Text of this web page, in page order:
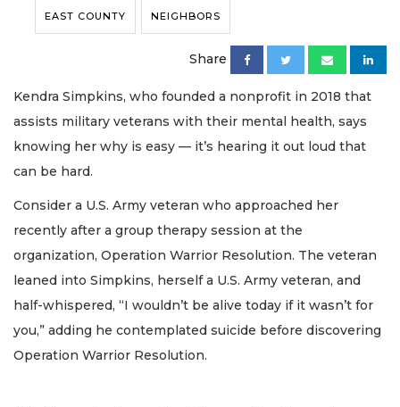
EAST COUNTY NEIGHBORS
Share
Kendra Simpkins, who founded a nonprofit in 2018 that
assists military veterans with their mental health, says
knowing her why is easy — it’s hearing it out loud that
can be hard.
Consider a U.S. Army veteran who approached her
recently after a group therapy session at the
organization, Operation Warrior Resolution. The veteran
leaned into Simpkins, herself a U.S. Army veteran, and
half-whispered, “I wouldn’t be alive today if it wasn’t for
you,” adding he contemplated suicide before discovering
Operation Warrior Resolution.